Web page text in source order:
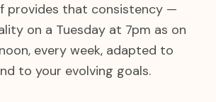
provides that consistency —
on a Tuesday at 7pm as on
every week, adapted to
to your evolving goals.